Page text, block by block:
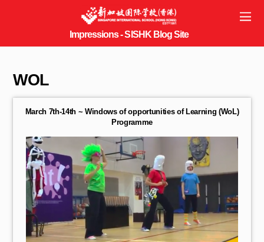
WOL
March 7th-14th ~ Windows of opportunities of Learning (WoL)
Programme